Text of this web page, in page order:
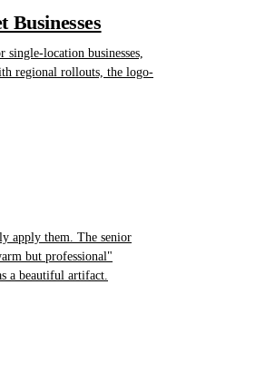
location businesses,
regional rollouts, the logo-
apply them. The senior
but professional"
a beautiful artifact.